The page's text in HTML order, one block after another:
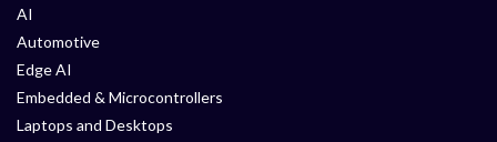
AI
Automotive
Edge AI
Embedded & Microcontrollers
Laptops and Desktops